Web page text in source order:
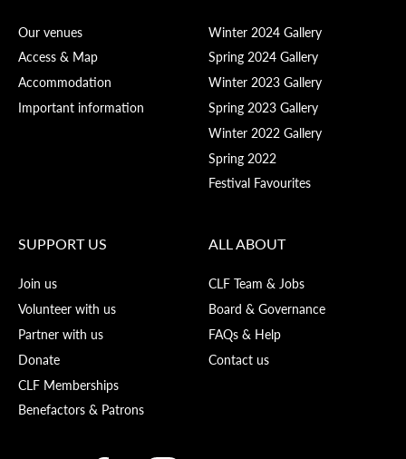
Our venues
Access & Map
Accommodation
Important information
Winter 2024 Gallery
Spring 2024 Gallery
Winter 2023 Gallery
Spring 2023 Gallery
Winter 2022 Gallery
Spring 2022
Festival Favourites
SUPPORT US
Join us
Volunteer with us
Partner with us
Donate
CLF Memberships
Benefactors & Patrons
ALL ABOUT
CLF Team & Jobs
Board & Governance
FAQs & Help
Contact us